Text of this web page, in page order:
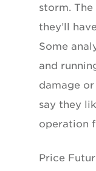
storm.
they’ll
Some
and
damage
say they
operation
Price